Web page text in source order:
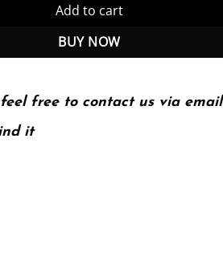
Add to cart
BUY NOW
free to contact us via email
it